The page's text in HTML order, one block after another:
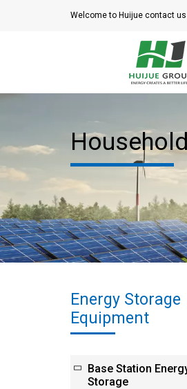
Welcome to Huijue contact us
Energy Storage
Equipment
Base Station
Storage